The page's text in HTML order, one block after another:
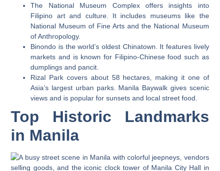
The National Museum Complex offers insights into
Filipino art and culture. It includes museums like the
National Museum of Fine Arts and the National Museum
of Anthropology.
Binondo is the world’s oldest Chinatown. It features lively
markets and is known for Filipino-Chinese food such as
dumplings and pancit.
Rizal Park covers about 58 hectares, making it one of
Asia’s largest urban parks. Manila Baywalk gives scenic
views and is popular for sunsets and local street food.
Top Historic Landmarks
in Manila